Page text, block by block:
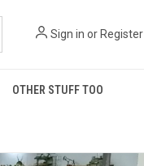
Sign in or Register
OTHER STUFF TOO